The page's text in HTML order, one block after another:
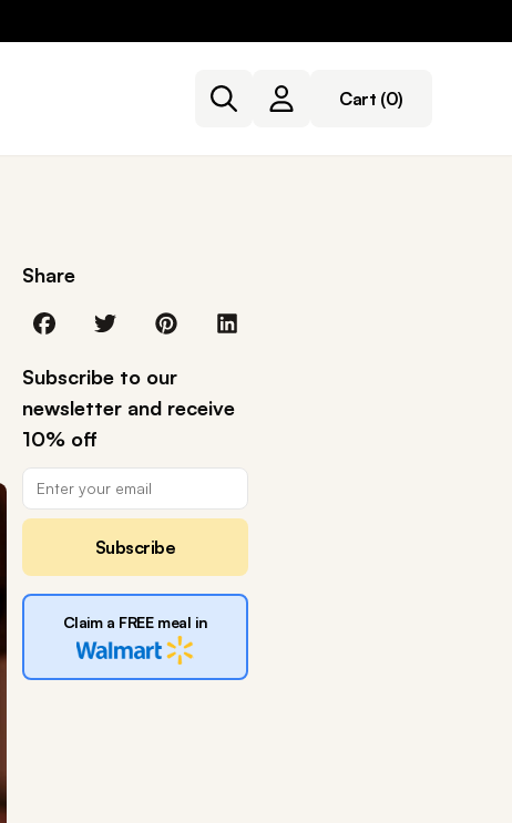
Cart (0)
Share
Subscribe to our
newsletter and receive
10% off
Subscribe
Claim a FREE meal in